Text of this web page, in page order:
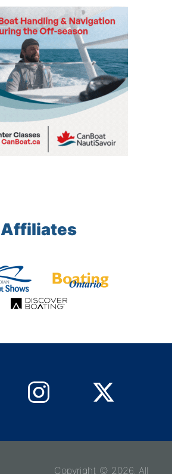
Affiliates
Copyright © 2026. All